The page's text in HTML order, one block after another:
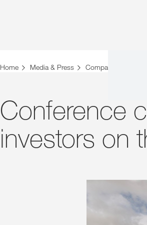
Home Media & Press Company News
Conference
investors on